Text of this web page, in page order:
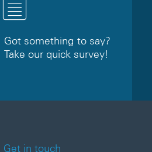
Got something to say?
Take our quick survey!
Get in touch